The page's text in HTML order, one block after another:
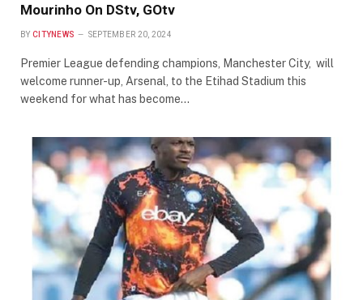
Mourinho On DStv, GOtv
BY CITYNEWS SEPTEMBER 20, 2024
Premier League defending champions, Manchester City, will
welcome runner-up, Arsenal, to the Etihad Stadium this
weekend for what has become…